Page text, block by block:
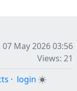
07 May 2026 03:56
Views: 21
· login